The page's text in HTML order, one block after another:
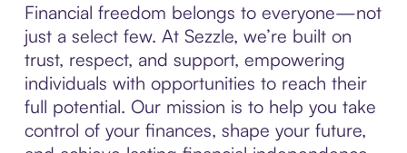
Financial freedom belongs to everyone—not
just a select few. At Sezzle, we’re built on
trust, respect, and support, empowering
individuals with opportunities to reach their
full potential. Our mission is to help you take
control of your finances, shape your future,